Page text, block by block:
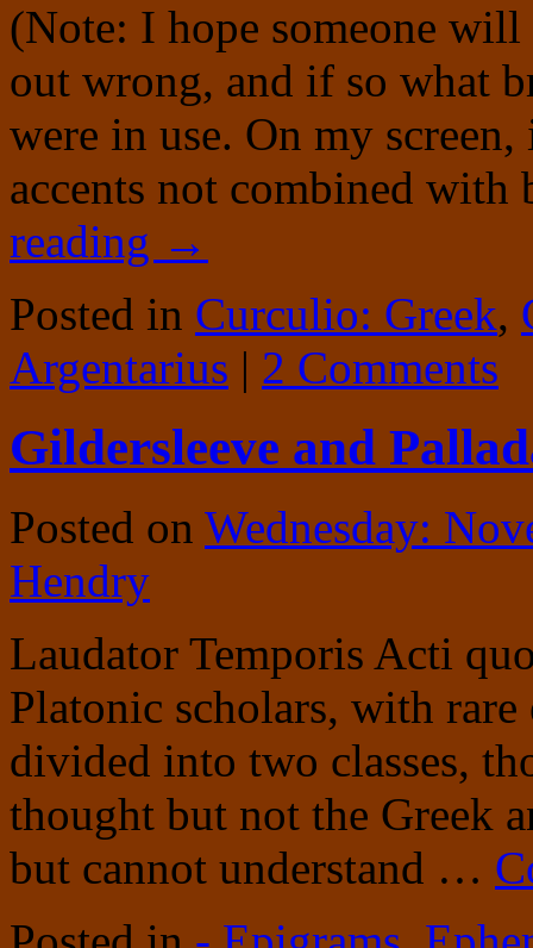
(Note: I hope someone
out wrong, and if so what
were in use. On my
accents not combined
reading →
Posted in Curculio: Greek,
Argentarius | 2 Comments
Gildersleeve and
Posted on Wednesday:
Hendry
Laudator Temporis Acti
Platonic scholars, with
divided into two classes,
thought but not the Greek
but cannot understand …